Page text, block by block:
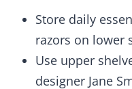
Store daily
razors on lower
Use upper
designer Jane